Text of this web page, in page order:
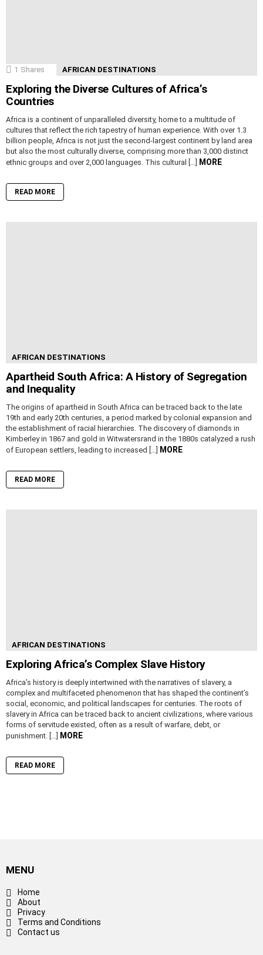
1 Shares AFRICAN DESTINATIONS
Exploring the Diverse Cultures of Africa’s
Countries
Africa is a continent of unparalleled diversity, home to a multitude of
cultures that reflect the rich tapestry of human experience. With over 1.3
billion people, Africa is not just the second-largest continent by land area
but also the most culturally diverse, comprising more than 3,000 distinct
ethnic groups and over 2,000 languages. This cultural […]
MORE
READ MORE
AFRICAN DESTINATIONS
Apartheid South Africa: A History of Segregation
and Inequality
The origins of apartheid in South Africa can be traced back to the late
19th and early 20th centuries, a period marked by colonial expansion and
the establishment of racial hierarchies. The discovery of diamonds in
Kimberley in 1867 and gold in Witwatersrand in the 1880s catalyzed a rush
of European settlers, leading to increased […]
MORE
READ MORE
AFRICAN DESTINATIONS
Exploring Africa’s Complex Slave History
Africa’s history is deeply intertwined with the narratives of slavery, a
complex and multifaceted phenomenon that has shaped the continent’s
social, economic, and political landscapes for centuries. The roots of
slavery in Africa can be traced back to ancient civilizations, where various
forms of servitude existed, often as a result of warfare, debt, or
punishment. […]
MORE
READ MORE
MENU
Home
About
Privacy
Terms and Conditions
Contact us